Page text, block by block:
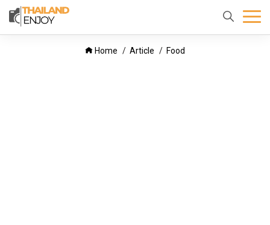
Home
About
Home Article Food